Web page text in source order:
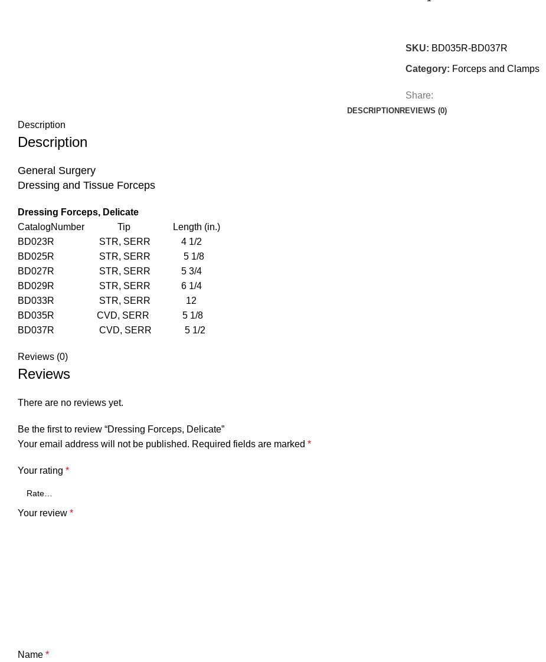
SKU: BD035R-BD037R
Category: Forceps and Clamps
Share:
DESCRIPTION REVIEWS (0)
Description
Description
General Surgery
Dressing and Tissue Forceps
Dressing Forceps, Delicate
CatalogNumber Tip Length (in.)
BD023R STR, SERR 4 1/2
BD025R STR, SERR 5 1/8
BD027R STR, SERR 5 3/4
BD029R STR, SERR 6 1/4
BD033R STR, SERR 12
BD035R CVD, SERR 5 1/8
BD037R CVD, SERR 5 1/2
Reviews (0)
Reviews
There are no reviews yet.
Be the first to review “Dressing Forceps, Delicate”
Your email address will not be published. Required fields are marked *
Your rating *
Your review *
Name *